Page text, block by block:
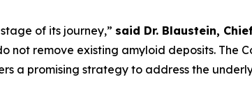
of its journey,” said Dr. Blaustein,
not remove existing amyloid deposits. The
a promising strategy to address the